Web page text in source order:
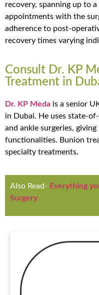
recovery, spanning up to
appointments with the
adherence to post-
recovery times varying
Consult Dr. KP
Treatment in
Dr. KP Meda is a senior
in Dubai. He uses state-
and ankle surgeries,
functionalities. Bunion
specialty treatments.
Also Read- Everything
Surgery